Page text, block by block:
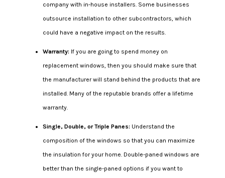
company with in-house installers. Some businesses
outsource installation to other subcontractors, which
could have a negative impact on the results.
Warranty: If you are going to spend money on
replacement windows, then you should make sure that
the manufacturer will stand behind the products that are
installed. Many of the reputable brands offer a lifetime
warranty.
Single, Double, or Triple Panes: Understand the
composition of the windows so that you can maximize
the insulation for your home. Double-paned windows are
better than the single-paned options if you want to